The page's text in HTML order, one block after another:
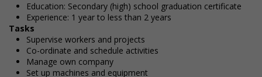
Education: Secondary (high) school graduation certificate
Experience: 1 year to less than 2 years
Tasks
Supervise workers and projects
Co-ordinate and schedule activities
Manage own company
Set up machines and equipment